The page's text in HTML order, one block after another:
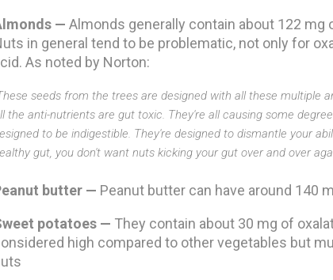
— Almonds generally contain about 122 mg
in general tend to be problematic, not only for
As noted by Norton:
seeds from the trees are designed with all these multiple
the anti-nutrients are gut toxic. They're all causing some
to be indigestible. They're designed to dismantle your
gut, you don't want nuts kicking your gut over and over
butter — Peanut butter can have around 140
potatoes — They contain about 30 mg of
high compared to other vegetables but